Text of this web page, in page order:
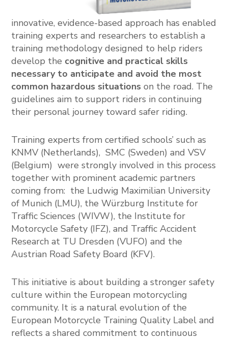
innovative, evidence-based approach has enabled
training experts and researchers to establish a
training methodology designed to help riders
develop the cognitive and practical skills
necessary to anticipate and avoid the most
common hazardous situations on the road. The
guidelines aim to support riders in continuing
their personal journey toward safer riding.
Training experts from certified schools’ such as
KNMV(Netherlands),SMC (Sweden) andVSV
(Belgium) were strongly involved in this process
together with prominent academic partners
coming from: the Ludwig Maximilian University
of Munich (LMU), theWürzburg Institute for
Traffic Sciences (WIVW), the Institute for
Motorcycle Safety (IFZ), and Traffic Accident
Research at TU Dresden (VUFO) and the
Austrian Road Safety Board (KFV).
This initiative is about building a stronger safety
culture within the European motorcycling
community. It is a natural evolution of the
European Motorcycle Training Quality Label and
reflects a shared commitment to continuous